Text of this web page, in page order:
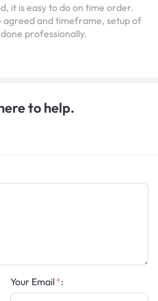
it is easy to do on time order.
agreed and timeframe, setup of
professionally.
to help.
Your Email :